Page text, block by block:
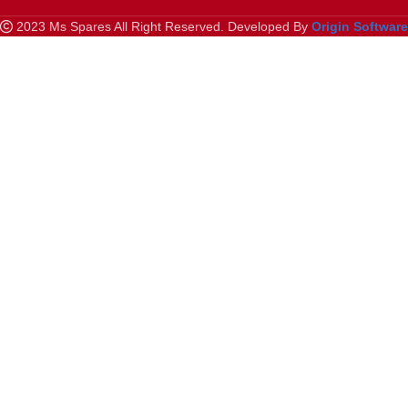
2023 Ms Spares All Right Reserved. Developed By Origin